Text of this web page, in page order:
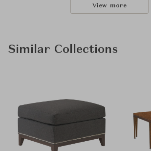
View more
Similar Collections